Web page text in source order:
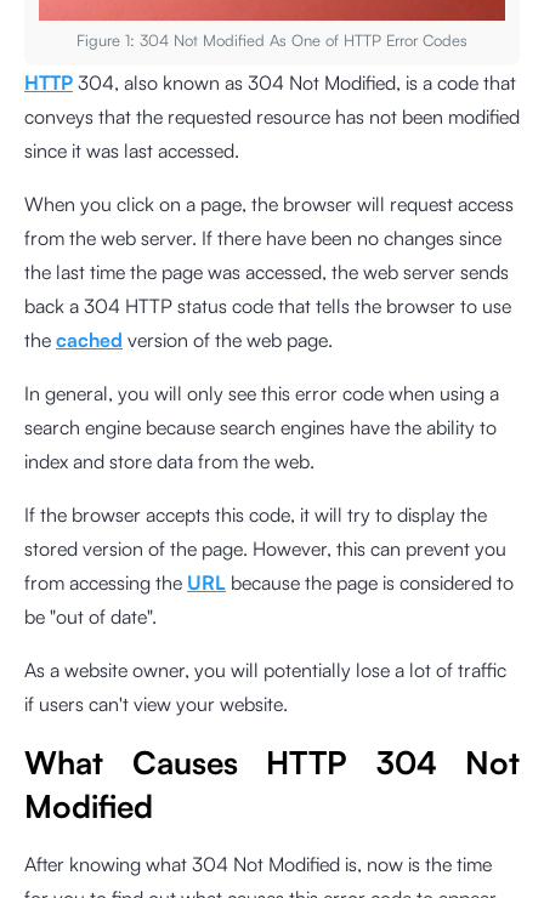
Figure 1: 304 Not Modified As One of HTTP Error Codes
HTTP 304, also known as 304 Not Modified, is a code that
conveys that the requested resource has not been modified
since it was last accessed.
When you click on a page, the browser will request access
from the web server. If there have been no changes since
the last time the page was accessed, the web server sends
back a 304 HTTP status code that tells the browser to use
the cached version of the web page.
In general, you will only see this error code when using a
search engine because search engines have the ability to
index and store data from the web.
If the browser accepts this code, it will try to display the
stored version of the page. However, this can prevent you
from accessing the URL because the page is considered to
be "out of date".
As a website owner, you will potentially lose a lot of traffic
if users can't view your website.
What Causes HTTP 304 Not
Modified
After knowing what 304 Not Modified is, now is the time